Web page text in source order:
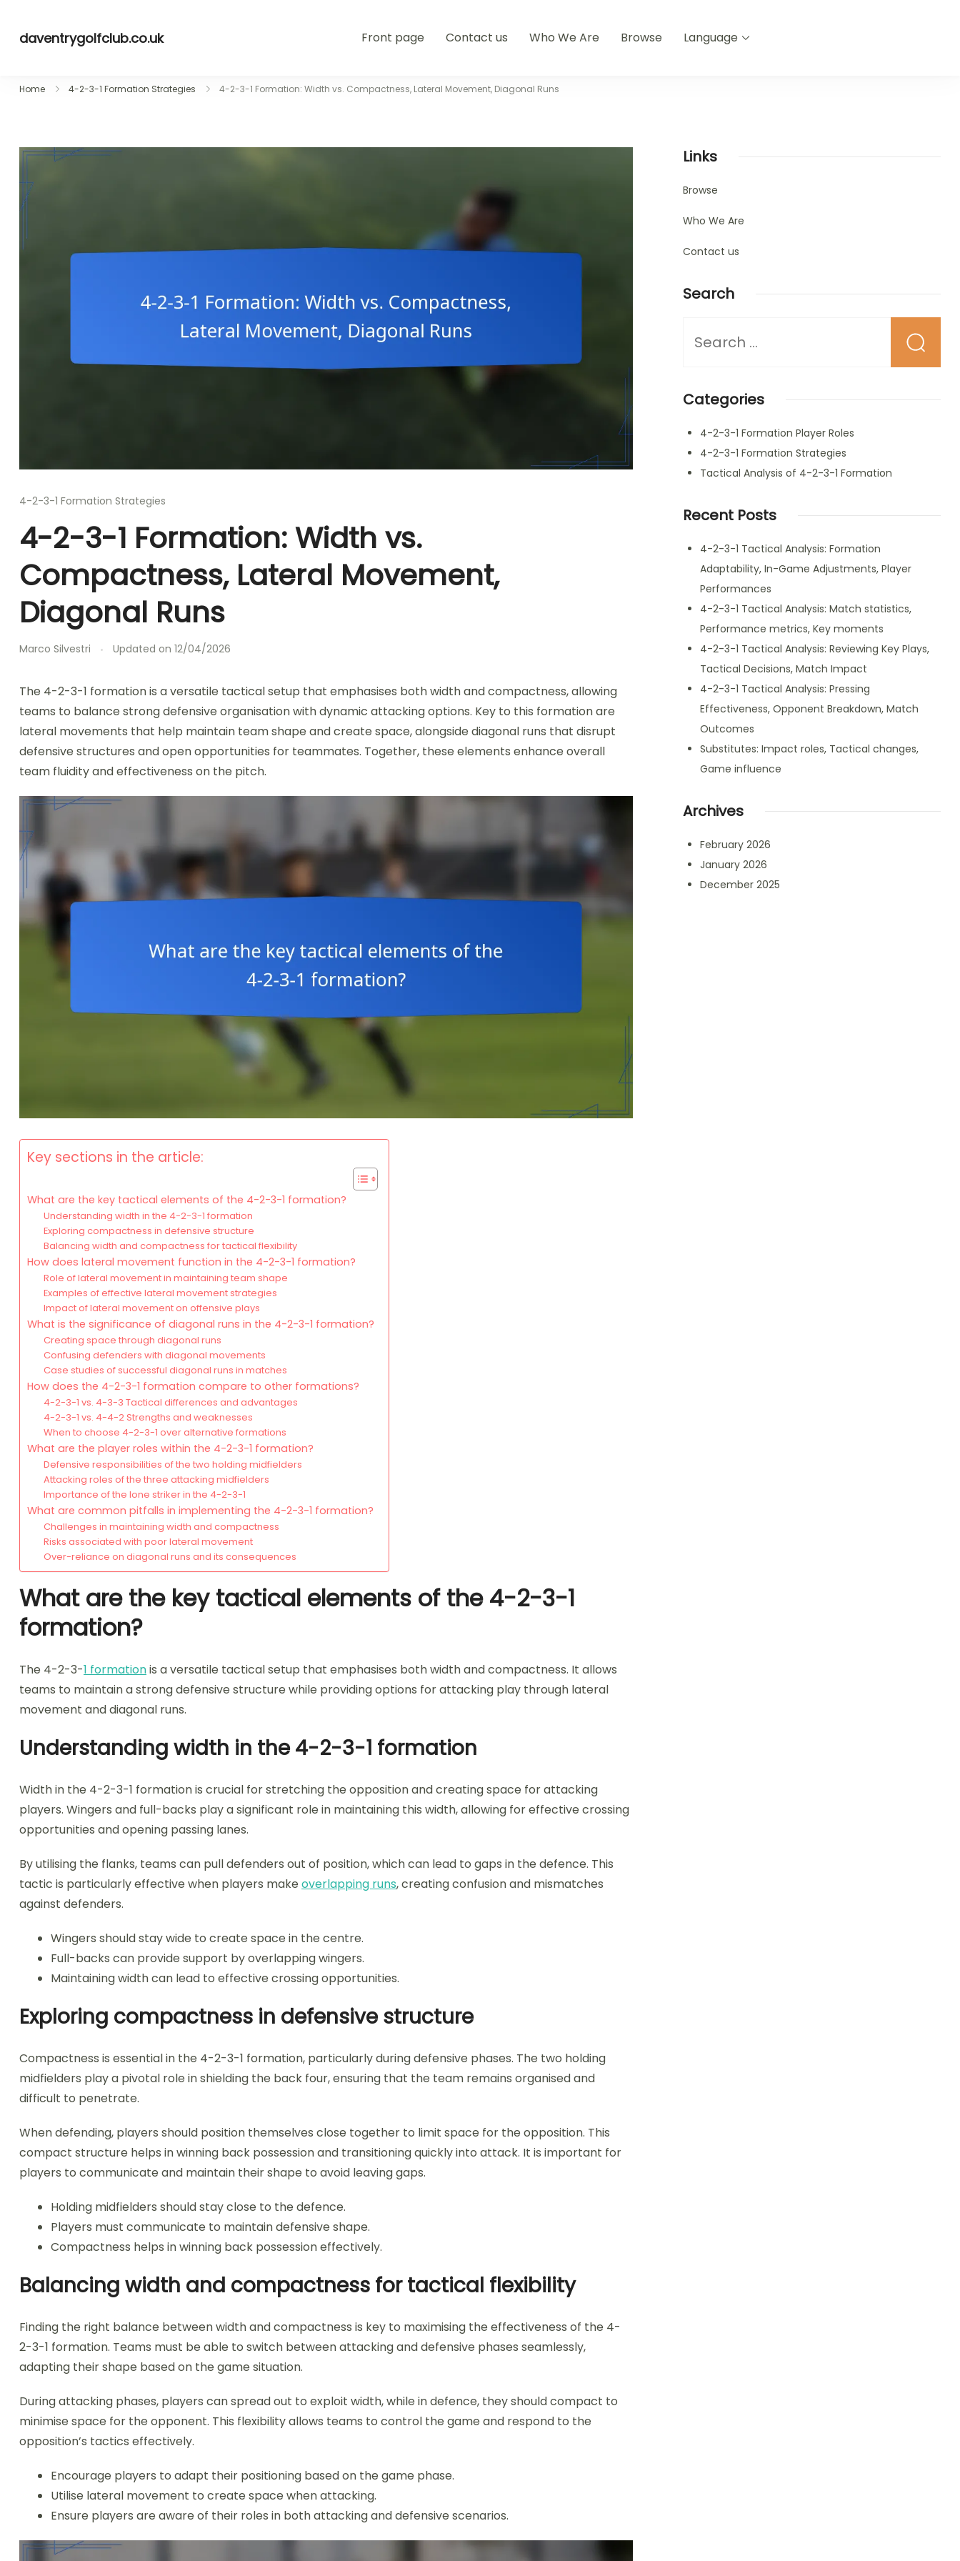
daventrygolfclub.co.uk Front page Contact us Who We Are Browse Language
Home 4-2-3-1 Formation Strategies 4-2-3-1 Formation: Width vs. Compactness, Lateral Movement, Diagonal Runs
4-2-3-1 Formation Strategies
4-2-3-1 Formation: Width vs.
Compactness, Lateral Movement,
Diagonal Runs
Marco Silvestri Updated on 12/04/2026
The 4-2-3-1 formation is a versatile tactical setup that emphasises both width and compactness, allowing
teams to balance strong defensive organisation with dynamic attacking options. Key to this formation are
lateral movements that help maintain team shape and create space, alongside diagonal runs that disrupt
defensive structures and open opportunities for teammates. Together, these elements enhance overall
team fluidity and effectiveness on the pitch.
Key sections in the article:
What are the key tactical elements of the 4-2-3-1 formation?
Understanding width in the 4-2-3-1 formation
Exploring compactness in defensive structure
Balancing width and compactness for tactical flexibility
How does lateral movement function in the 4-2-3-1 formation?
Role of lateral movement in maintaining team shape
Examples of effective lateral movement strategies
Impact of lateral movement on offensive plays
What is the significance of diagonal runs in the 4-2-3-1 formation?
Creating space through diagonal runs
Confusing defenders with diagonal movements
Case studies of successful diagonal runs in matches
How does the 4-2-3-1 formation compare to other formations?
4-2-3-1 vs. 4-3-3 Tactical differences and advantages
4-2-3-1 vs. 4-4-2 Strengths and weaknesses
When to choose 4-2-3-1 over alternative formations
What are the player roles within the 4-2-3-1 formation?
Defensive responsibilities of the two holding midfielders
Attacking roles of the three attacking midfielders
Importance of the lone striker in the 4-2-3-1
What are common pitfalls in implementing the 4-2-3-1 formation?
Challenges in maintaining width and compactness
Risks associated with poor lateral movement
Over-reliance on diagonal runs and its consequences
What are the key tactical elements of the 4-2-3-1
formation?
The 4-2-3-1 formationis a versatile tactical setup that emphasises both width and compactness. It allows
teams to maintain a strong defensive structure while providing options for attacking play through lateral
movement and diagonal runs.
Understanding width in the 4-2-3-1 formation
Width in the 4-2-3-1 formation is crucial for stretching the opposition and creating space for attacking
players. Wingers and full-backs play a significant role in maintaining this width, allowing for effective crossing
opportunities and opening passing lanes.
By utilising the flanks, teams can pull defenders out of position, which can lead to gaps in the defence. This
tactic is particularly effective when players make overlapping runs, creating confusion and mismatches
against defenders.
Wingers should stay wide to create space in the centre.
Full-backs can provide support by overlapping wingers.
Maintaining width can lead to effective crossing opportunities.
Exploring compactness in defensive structure
Compactness is essential in the 4-2-3-1 formation, particularly during defensive phases. The two holding
midfielders play a pivotal role in shielding the back four, ensuring that the team remains organised and
difficult to penetrate.
When defending, players should position themselves close together to limit space for the opposition. This
compact structure helps in winning back possession and transitioning quickly into attack. It is important for
players to communicate and maintain their shape to avoid leaving gaps.
Holding midfielders should stay close to the defence.
Players must communicate to maintain defensive shape.
Compactness helps in winning back possession effectively.
Balancing width and compactness for tactical flexibility
Finding the right balance between width and compactness is key to maximising the effectiveness of the 4-
2-3-1 formation. Teams must be able to switch between attacking and defensive phases seamlessly,
adapting their shape based on the game situation.
During attacking phases, players can spread out to exploit width, while in defence, they should compact to
minimise space for the opponent. This flexibility allows teams to control the game and respond to the
opposition’s tactics effectively.
Encourage players to adapt their positioning based on the game phase.
Utilise lateral movement to create space when attacking.
Ensure players are aware of their roles in both attacking and defensive scenarios.
Links
Browse
Who We Are
Contact us
Search
for
Categories
4-2-3-1 Formation Player Roles
4-2-3-1 Formation Strategies
Tactical Analysis of 4-2-3-1 Formation
Recent Posts
4-2-3-1 Tactical Analysis: Formation
Adaptability, In-Game Adjustments, Player
Performances
4-2-3-1 Tactical Analysis: Match statistics,
Performance metrics, Key moments
4-2-3-1 Tactical Analysis: Reviewing Key Plays,
Tactical Decisions, Match Impact
4-2-3-1 Tactical Analysis: Pressing
Effectiveness, Opponent Breakdown, Match
Outcomes
Substitutes: Impact roles, Tactical changes,
Game influence
Archives
February 2026
January 2026
December 2025